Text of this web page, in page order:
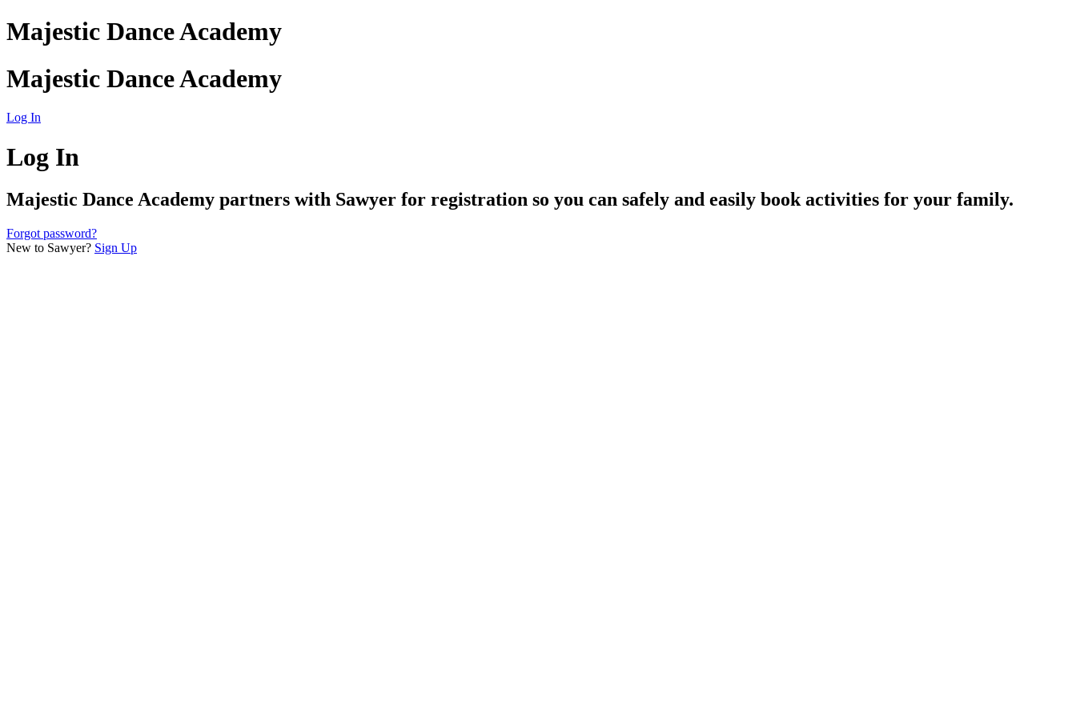
Majestic Dance Academy
Majestic Dance Academy
Log In
Log In
Majestic Dance Academy partners with Sawyer for registration so you can safely and easily book activities for your family.
Forgot password?
New to Sawyer? Sign Up